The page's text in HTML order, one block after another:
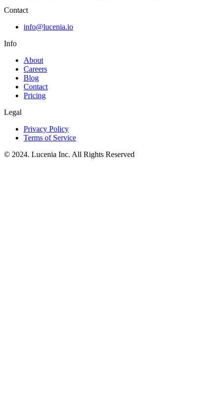
Contact
info@lucenia.io
Info
About
Careers
Blog
Contact
Pricing
Legal
Privacy Policy
Terms of Service
© 2024. Lucenia Inc. All Rights Reserved